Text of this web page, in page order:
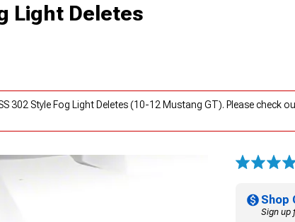
Light Deletes
302 Style Fog Light Deletes (10-12 Mustang GT). Please check
Shop
Sign up